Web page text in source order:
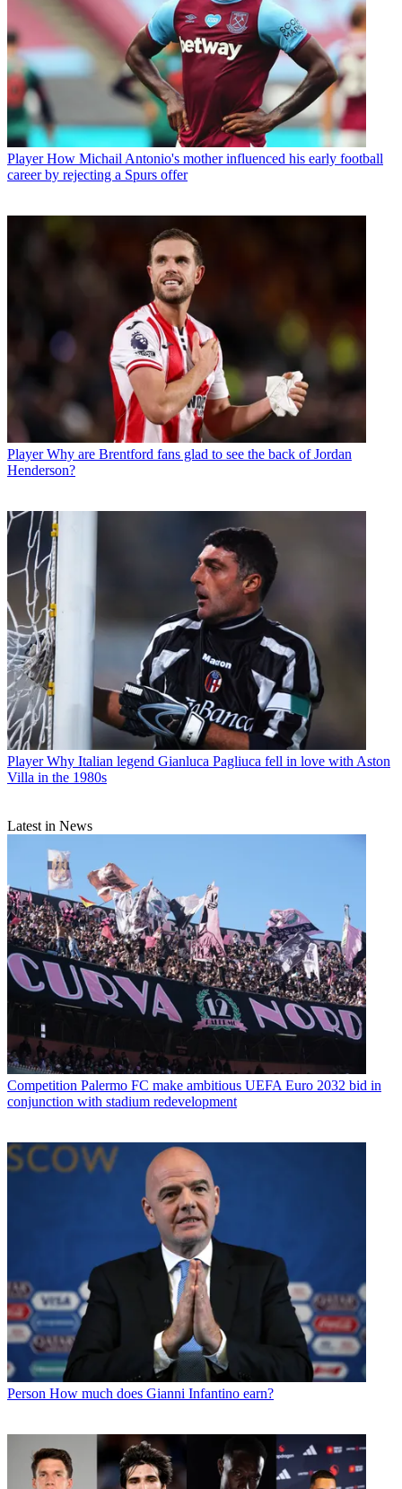
Player How Michail Antonio's mother influenced his early football
career by rejecting a Spurs offer
Player Why are Brentford fans glad to see the back of Jordan
Henderson?
Player Why Italian legend Gianluca Pagliuca fell in love with Aston
Villa in the 1980s
Latest in News
Competition Palermo FC make ambitious UEFA Euro 2032 bid in
conjunction with stadium redevelopment
Person How much does Gianni Infantino earn?